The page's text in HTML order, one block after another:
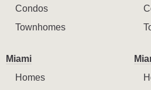
Condos
Townhomes
Miami
Homes